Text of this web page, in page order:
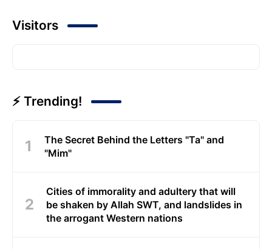
Visitors
⚡ Trending!
The Secret Behind the Letters "Ta" and
"Mim"
Cities of immorality and adultery that will
be shaken by Allah SWT, and landslides in
the arrogant Western nations